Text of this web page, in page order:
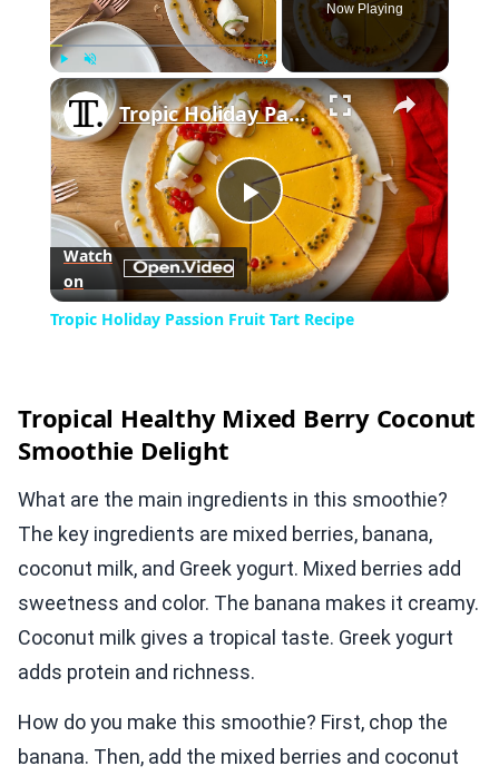
Play Unmute Fullscreen
Now Playing
×
Play
Video
Tropic Holiday Passion Fruit Tart Recipe
Watch
on
Tropic Holiday Passion Fruit Tart Recipe
Tropical Healthy Mixed Berry Coconut
Smoothie Delight
What are the main ingredients in this smoothie?
The key ingredients are mixed berries, banana,
coconut milk, and Greek yogurt. Mixed berries add
sweetness and color. The banana makes it creamy.
Coconut milk gives a tropical taste. Greek yogurt
adds protein and richness.
How do you make this smoothie? First, chop the
banana. Then, add the mixed berries and coconut